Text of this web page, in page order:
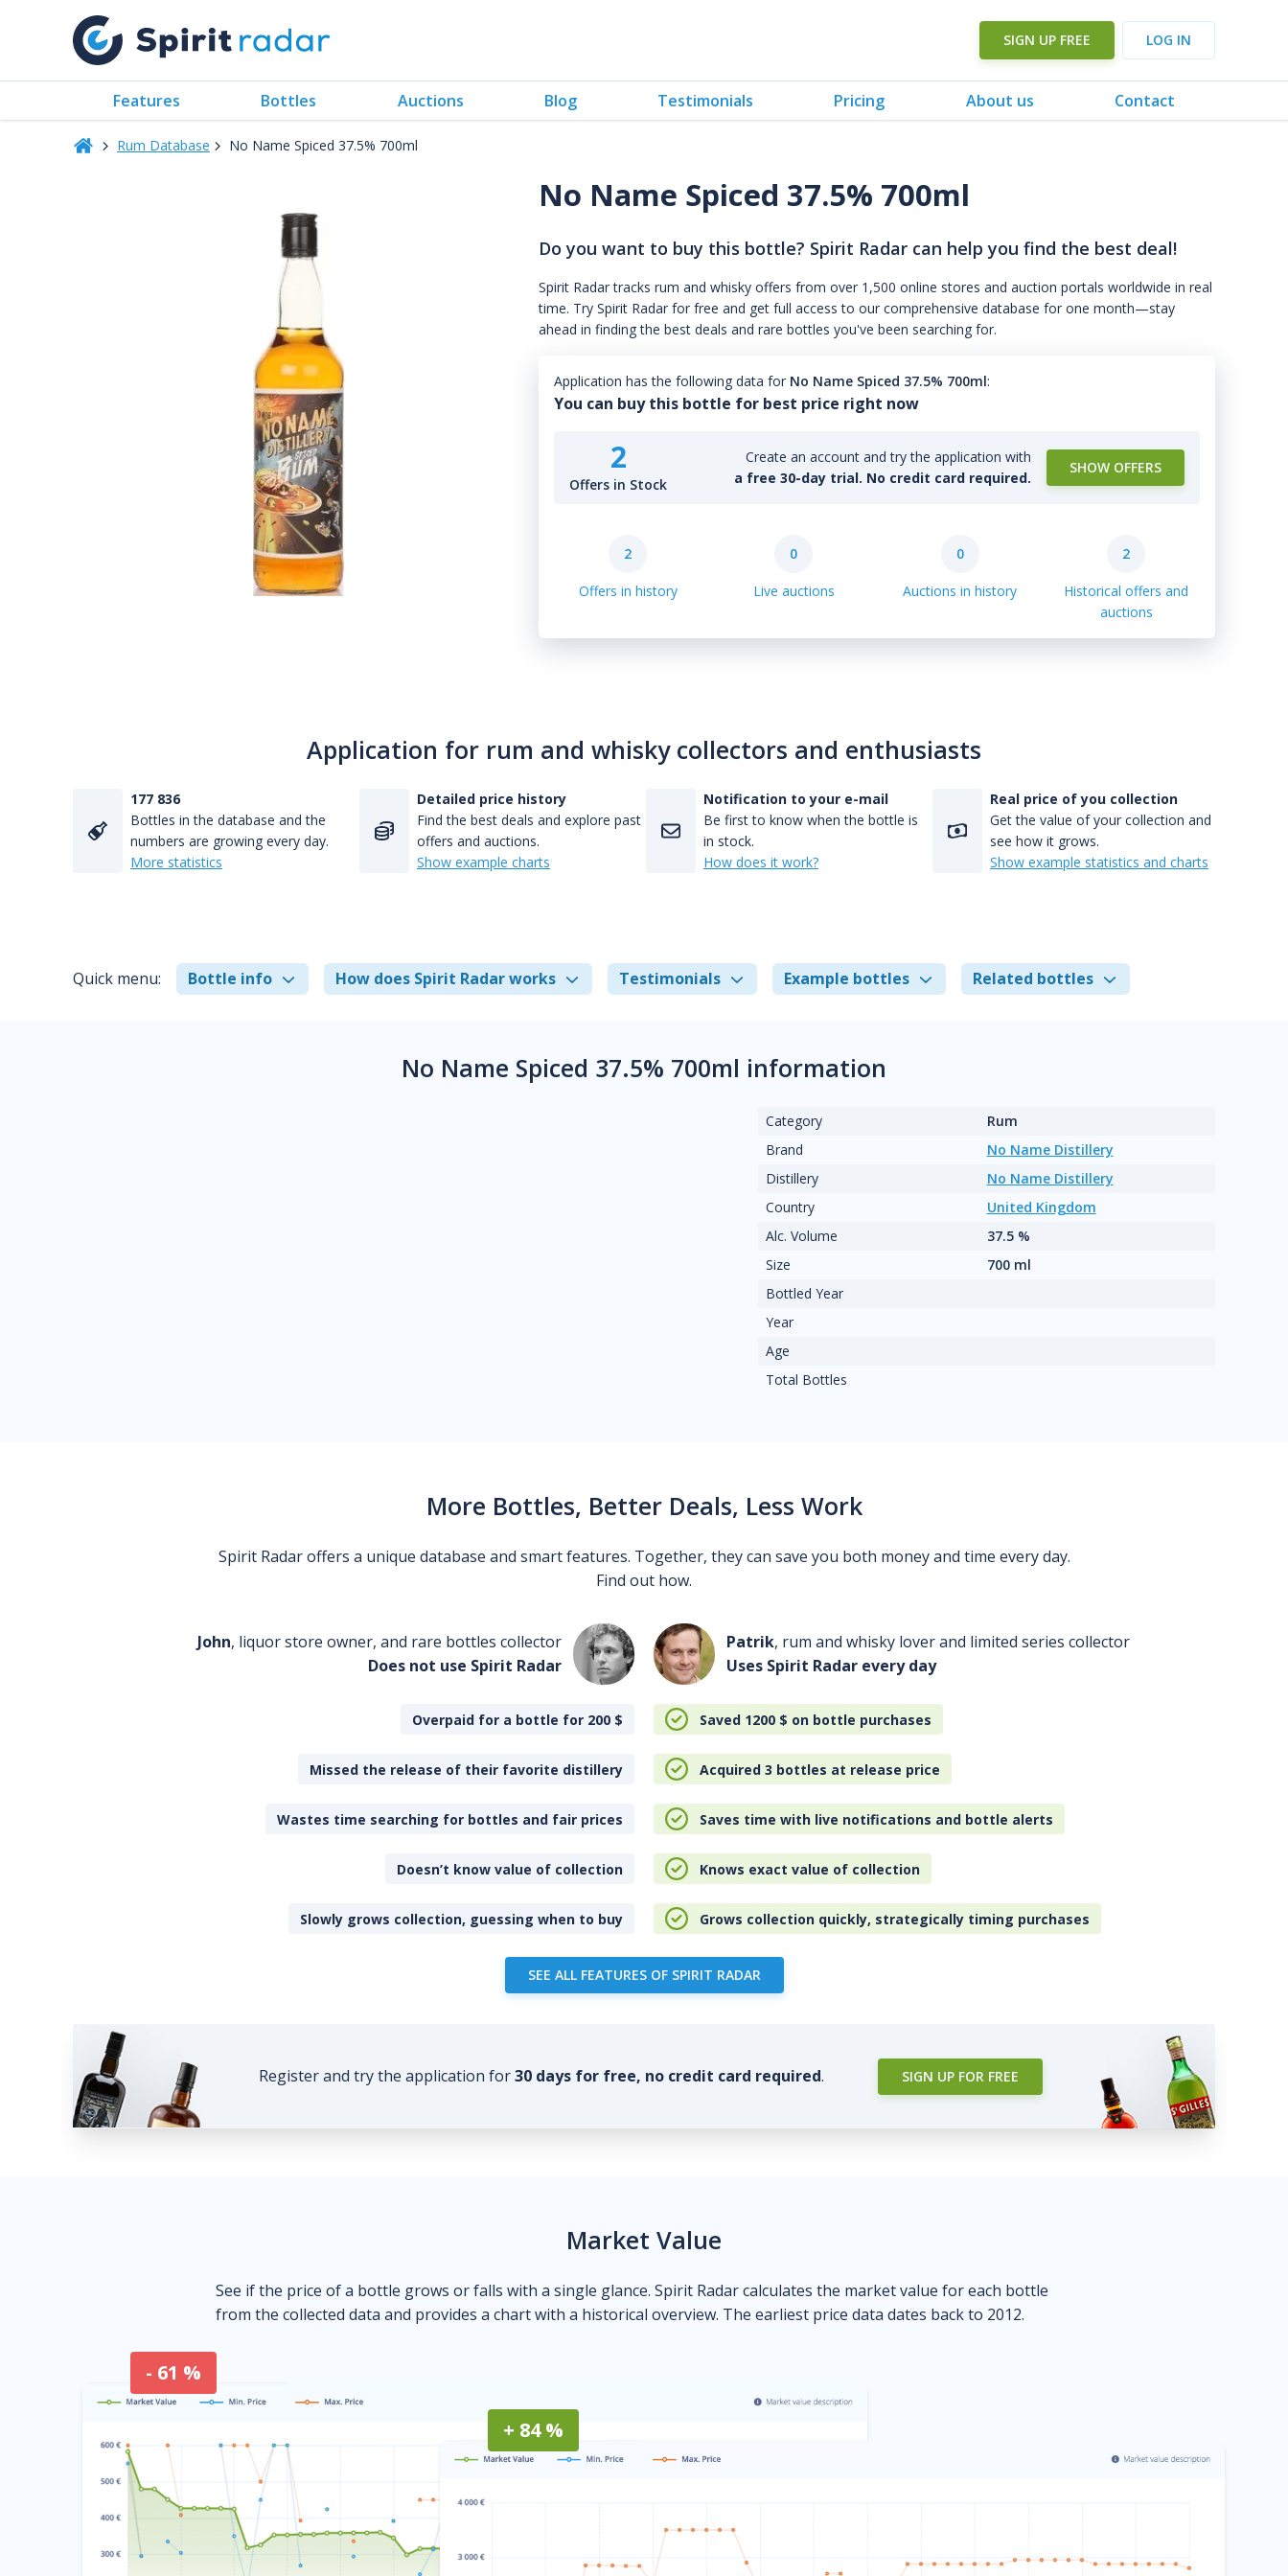
SIGN UP FREE LOG IN
Features Bottles Auctions Blog Testimonials Pricing About us Contact
Rum Database No Name Spiced 37.5% 700ml
No Name Spiced 37.5% 700ml
Do you want to buy this bottle? Spirit Radar can help you find the best deal!
Spirit Radar tracks rum and whisky offers from over 1,500 online stores and auction portals worldwide in real
time. Try Spirit Radar for free and get full access to our comprehensive database for one month—stay
ahead in finding the best deals and rare bottles you've been searching for.
Application has the following data for No Name Spiced 37.5% 700ml:
You can buy this bottle for best price right now
2
Offers in Stock
Create an account and try the application with
a free 30-day trial. No credit card required.
SHOW OFFERS
2
Offers in history
0
Live auctions
0
Auctions in history
2
Historical offers and
auctions
Application for rum and whisky collectors and enthusiasts
177 836
Bottles in the database and the
numbers are growing every day.
More statistics
Detailed price history
Find the best deals and explore past
offers and auctions.
Show example charts
Notification to your e-mail
Be first to know when the bottle is
in stock.
How does it work?
Real price of you collection
Get the value of your collection and
see how it grows.
Show example statistics and charts
Quick menu: Bottle info How does Spirit Radar works Testimonials Example bottles Related bottles
No Name Spiced 37.5% 700ml information
Category
Rum
Brand
No Name Distillery
Distillery
No Name Distillery
Country
United Kingdom
Alc. Volume
37.5 %
Size
700 ml
Bottled Year
Year
Age
Total Bottles
More Bottles, Better Deals, Less Work
Spirit Radar offers a unique database and smart features. Together, they can save you both money and time every day.
Find out how.
John, liquor store owner, and rare bottles collector
Does not use Spirit Radar
Patrik, rum and whisky lover and limited series collector
Uses Spirit Radar every day
Overpaid for a bottle for 200 $ Saved 1200 $ on bottle purchases
Missed the release of their favorite distillery Acquired 3 bottles at release price
Wastes time searching for bottles and fair prices Saves time with live notifications and bottle alerts
Doesn’t know value of collection Knows exact value of collection
Slowly grows collection, guessing when to buy Grows collection quickly, strategically timing purchases
SEE ALL FEATURES OF SPIRIT RADAR
Register and try the application for30 days for free, no credit card required. SIGN UP FOR FREE
Market Value
See if the price of a bottle grows or falls with a single glance. Spirit Radar calculates the market value for each bottle
from the collected data and provides a chart with a historical overview. The earliest price data dates back to 2012.
- 61 %
+ 84 %